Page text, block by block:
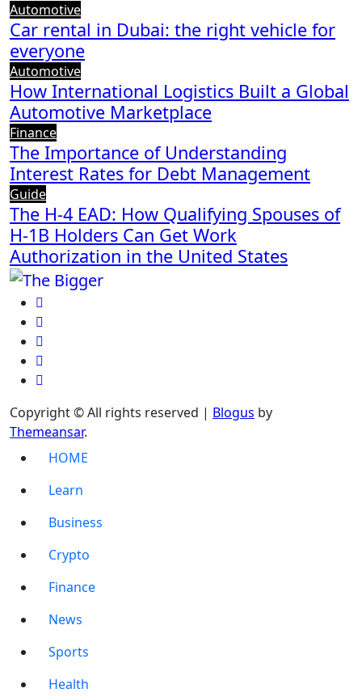
Automotive
Car rental in Dubai: the right vehicle for
everyone
Automotive
How International Logistics Built a Global
Automotive Marketplace
Finance
The Importance of Understanding
Interest Rates for Debt Management
Guide
The H-4 EAD: How Qualifying Spouses of
H-1B Holders Can Get Work
Authorization in the United States
Copyright © All rights reserved | Blogus by
Themeansar.
HOME
Learn
Business
Crypto
Finance
News
Sports
Health